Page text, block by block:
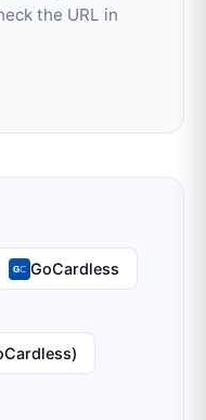
the URL in
GoCardless